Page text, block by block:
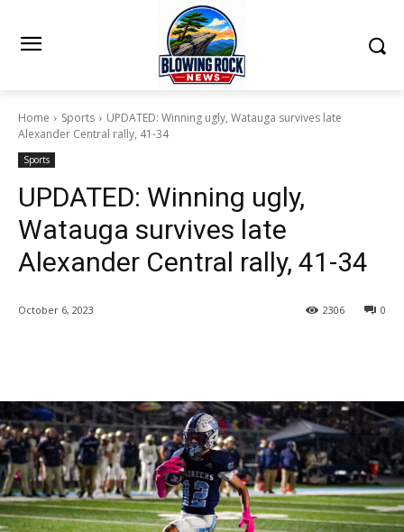
Home Sports
UPDATED: Winning ugly, Watauga survives late
Alexander Central rally, 41-34
Sports
UPDATED: Winning ugly,
Watauga survives late
Alexander Central rally, 41-34
October 6, 2023 0
2306